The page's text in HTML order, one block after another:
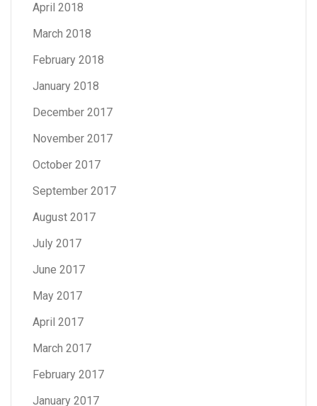
April 2018
March 2018
February 2018
January 2018
December 2017
November 2017
October 2017
September 2017
August 2017
July 2017
June 2017
May 2017
April 2017
March 2017
February 2017
January 2017